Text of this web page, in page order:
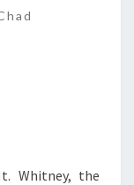
Whitney, the